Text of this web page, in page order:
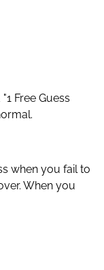
Free Guess
when you fail to
When you